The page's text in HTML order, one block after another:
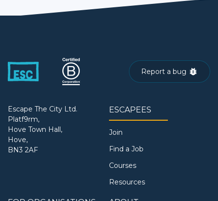
Report a bug
Escape The City Ltd.
Platf9rm,
Hove Town Hall,
Hove,
BN3 2AF
ESCAPEES
Join
Find a Job
Courses
Resources